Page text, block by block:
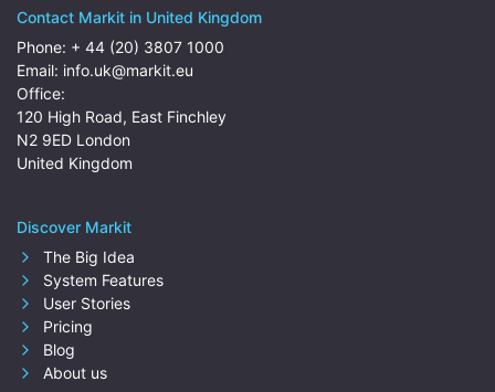
Contact Markit in United Kingdom
Phone: + 44 (20) 3807 1000
Email: info.uk@markit.eu
Office:
120 High Road, East Finchley
N2 9ED London
United Kingdom
Discover Markit
The Big Idea
System Features
User Stories
Pricing
Blog
About us